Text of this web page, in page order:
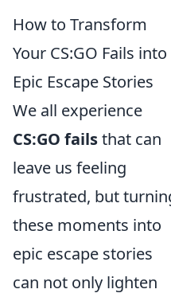
How to Transform
Your CS:GO Fails into
Epic Escape Stories
We all experience
CS:GO failsthat can
leave us feeling
frustrated, but
these moments into
epic escape stories
can not only lighten